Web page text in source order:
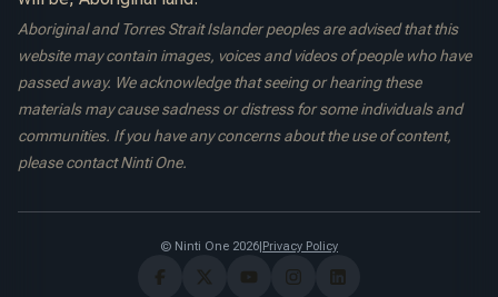
Aboriginal and Torres Strait Islander peoples are advised that this
website may contain images, voices and videos of people who have
passed away. We acknowledge that seeing or hearing these
materials may cause sadness or distress for some individuals and
communities. If you have any concerns about the use of content,
please contact Ninti One.
© Ninti One 2026|Privacy Policy